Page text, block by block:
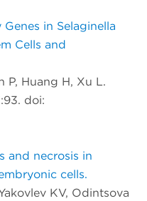
in Selaginella
Cells and
P, Huang H, Xu L.
doi:
and necrosis in
cells.
KV, Odintsova